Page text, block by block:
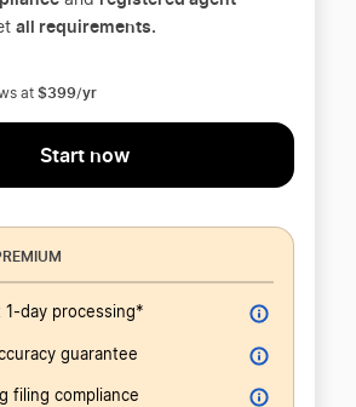
all requirements.
at $399/yr
Start now
1-day processing*
guarantee
filing compliance